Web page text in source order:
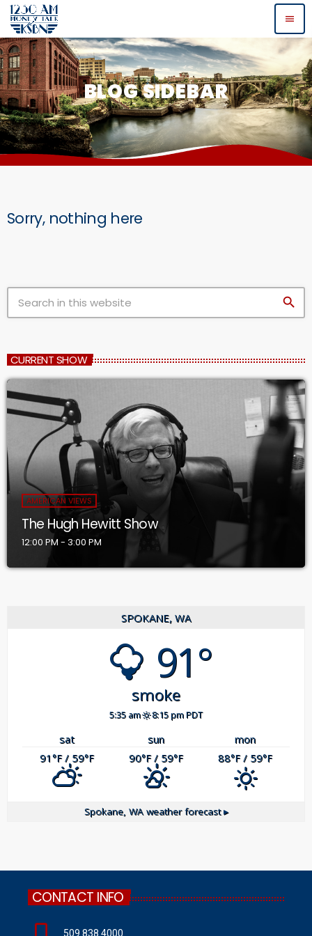
menu
BLOG SIDEBAR
Sorry, nothing here
search
CURRENT SHOW
AMERICAN VIEWS
The Hugh Hewitt Show
12:00 PM - 3:00 PM
SPOKANE, WA
91°
smoke
5:35 am 8:15 pm PDT
sat sun
mon
91°F/ 59°F 90°F/ 59°F 88°F/ 59°F
Spokane, WAweather forecast ▸
CONTACT INFO
509.838.4000